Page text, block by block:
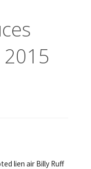
lien air Billy Ruff